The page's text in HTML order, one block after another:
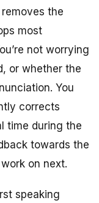
the
most
not worrying
or whether the
You
corrects
time during the
towards the
on next.
speaking